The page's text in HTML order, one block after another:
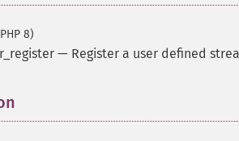
8)
— Register a user defined